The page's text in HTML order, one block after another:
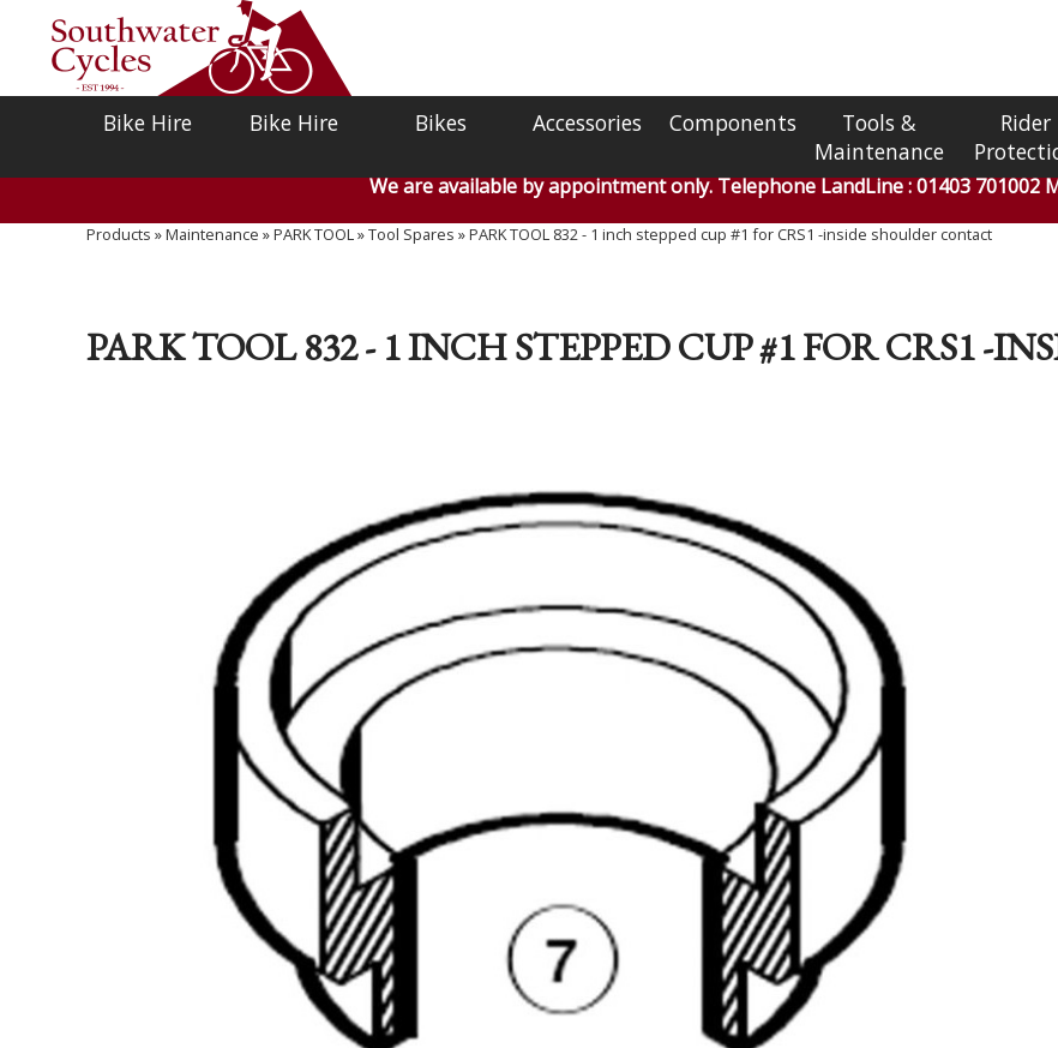
Bike Hire Bike Hire Bikes Accessories Components
Tools &
Maintenance
Rider
We are available by appointment only. Telephone LandLine : 01403 701002
Products »Maintenance »PARK TOOL»Tool Spares »PARK TOOL 832 - 1 inch stepped cup #1 for CRS1 -inside shoulder contact
PARK TOOL 832 - 1 INCH STEPPED CUP #1 FOR CRS1 -